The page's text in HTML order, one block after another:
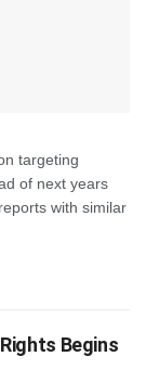
targeting
of next years
with similar
Begins